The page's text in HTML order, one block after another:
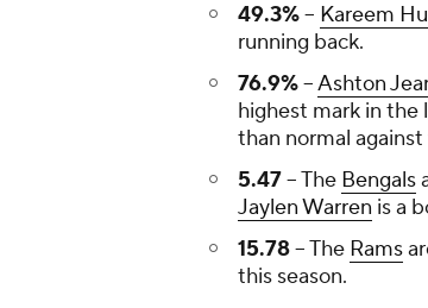
49.3%-- Kareem
running back.
76.9%--Ashton
highest mark in the
than normal
5.47-- The Bengals
Jaylen Warren is a
15.78-- The Rams
this season.